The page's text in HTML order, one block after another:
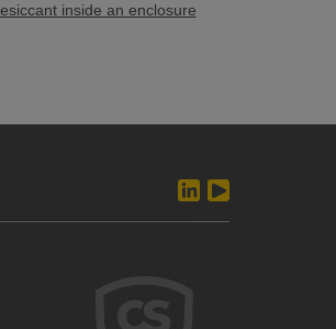
inside an enclosure